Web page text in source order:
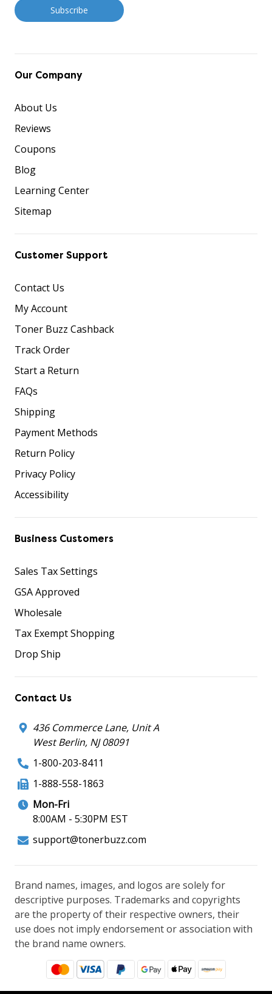
Our Company
About Us
Reviews
Coupons
Blog
Learning Center
Sitemap
Customer Support
Contact Us
My Account
Toner Buzz Cashback
Track Order
Start a Return
FAQs
Shipping
Payment Methods
Return Policy
Privacy Policy
Accessibility
Business Customers
Sales Tax Settings
GSA Approved
Wholesale
Tax Exempt Shopping
Drop Ship
Contact Us
436 Commerce Lane, Unit A
West Berlin, NJ 08091
1-800-203-8411
1-888-558-1863
Mon-Fri
8:00AM - 5:30PM EST
support@tonerbuzz.com
Brand names, images, and logos are solely for
descriptive purposes. Trademarks and copyrights
are the property of their respective owners, their
use does not imply endorsement or association with
the brand name owners.